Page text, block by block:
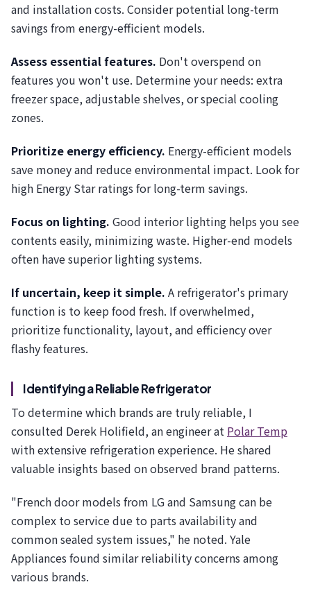
and installation costs. Consider potential long-term
savings from energy-efficient models.
Assess essential features. Don't overspend on
features you won't use. Determine your needs: extra
freezer space, adjustable shelves, or special cooling
zones.
Prioritize energy efficiency. Energy-efficient models
save money and reduce environmental impact. Look for
high Energy Star ratings for long-term savings.
Focus on lighting. Good interior lighting helps you see
contents easily, minimizing waste. Higher-end models
often have superior lighting systems.
If uncertain, keep it simple. A refrigerator's primary
function is to keep food fresh. If overwhelmed,
prioritize functionality, layout, and efficiency over
flashy features.
Identifying a Reliable Refrigerator
To determine which brands are truly reliable, I
consulted Derek Holifield, an engineer at Polar Temp
with extensive refrigeration experience. He shared
valuable insights based on observed brand patterns.
"French door models from LG and Samsung can be
complex to service due to parts availability and
common sealed system issues," he noted. Yale
Appliances found similar reliability concerns among
various brands.